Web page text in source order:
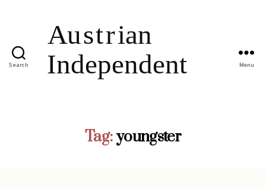
Search Menu
Tag:youngster